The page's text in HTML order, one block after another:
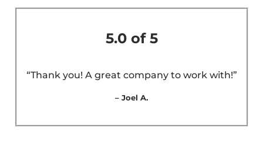
5.0 of 5
“Thank you! A great company to work with!”
– Joel A.